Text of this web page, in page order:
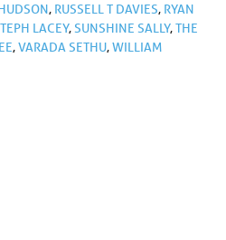
, RUSSELL T DAVIES, RYAN
LACEY,SUNSHINE SALLY,THE
,VARADA SETHU,WILLIAM